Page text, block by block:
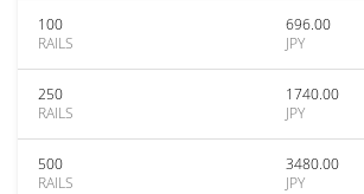
100
RAILS
696.00
JPY
250
RAILS
1740.00
JPY
500
RAILS
3480.00
JPY